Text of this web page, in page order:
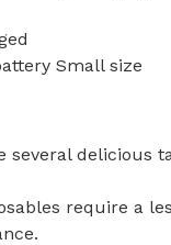
Small size
several delicious
require a